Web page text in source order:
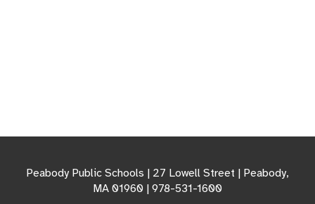
Peabody Public Schools | 27 Lowell Street | Peabody,
MA 01960 | 978-531-1600